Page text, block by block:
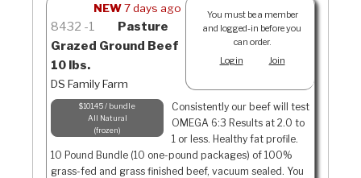
You must be a member
and logged-in before you
can order.
Login
Join
NEW7 days ago
8432 1
Pasture
Grazed Ground Beef
10 lbs.
DS Family Farm
$101.45 / bundle
All Natural
frozen
Consistently our beef will test
OMEGA 6:3 Results at 2.0 to
1 or less. Healthy fat profile.
10 Pound Bundle (10 one-pound packages) of 100%
grass-fed and grass finished beef, vacuum sealed. You